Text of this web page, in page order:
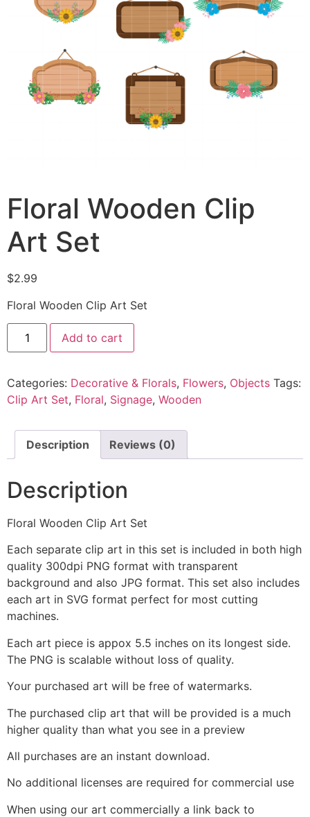
Floral Wooden Clip
Art Set
$2.99
Floral Wooden Clip Art Set
Add to cart
Categories: Decorative & Florals, Flowers, Objects Tags:
Clip Art Set, Floral, Signage, Wooden
Description Reviews (0)
Description
Floral Wooden Clip Art Set
Each separate clip art in this set is included in both high
quality 300dpi PNG format with transparent
background and also JPG format. This set also includes
each art in SVG format perfect for most cutting
machines.
Each art piece is appox 5.5 inches on its longest side.
The PNG is scalable without loss of quality.
Your purchased art will be free of watermarks.
The purchased clip art that will be provided is a much
higher quality than what you see in a preview
All purchases are an instant download.
No additional licenses are required for commercial use
When using our art commercially a link back to